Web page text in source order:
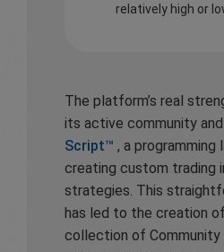
relatively high or
The platform’s real
its active community
Script™ , a programming
creating custom trading
strategies. This
has led to the creation
collection of Community